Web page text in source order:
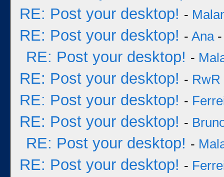
RE: Post your desktop! -
RE: Post your desktop! - Ana-
RE: Post your desktop! -
RE: Post your desktop! - RwR
RE: Post your desktop! -
RE: Post your desktop! -
RE: Post your desktop! -
RE: Post your desktop! -